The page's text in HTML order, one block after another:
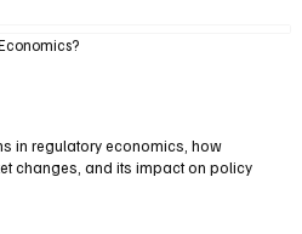
in regulatory economics, how
changes, and its impact on policy